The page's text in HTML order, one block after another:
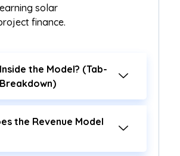
solar
finance.
the Model? (Tab-
the Revenue Model